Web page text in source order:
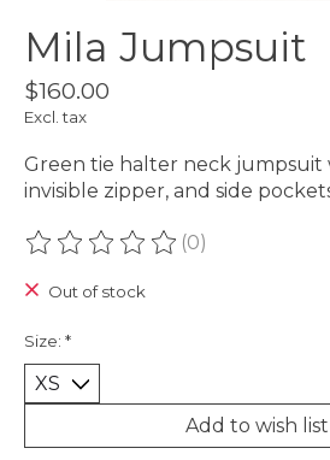
Mila Jumpsuit
$160.00
Excl. tax
Green tie halter neck jumpsuit
invisible zipper, and side
The rating of this product is
(0)
Out of stock
Size: *
Add to wish list